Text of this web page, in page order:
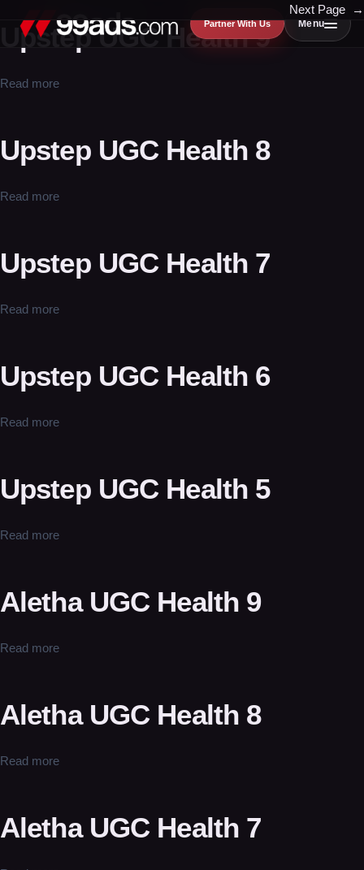
content
Partner With Us Menu
Upstep UGC Health 9
Read more
Upstep UGC Health 8
Read more
Upstep UGC Health 7
Read more
Upstep UGC Health 6
Read more
Upstep UGC Health 5
Read more
Aletha UGC Health 9
Read more
Aletha UGC Health 8
Read more
Aletha UGC Health 7
Next Page →